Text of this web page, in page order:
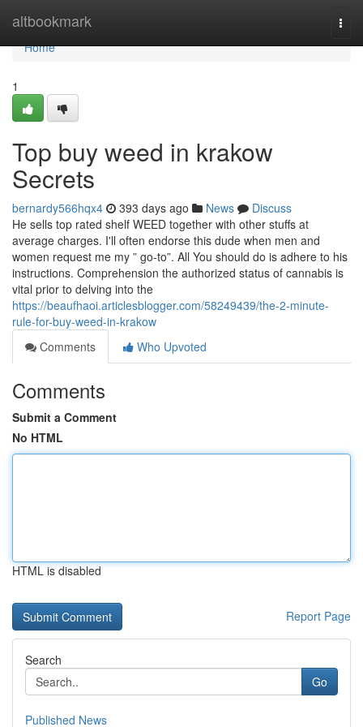
altbookmark
Home
Home
1
Top buy weed in krakow
Secrets
bernardy566hqx4 393 days ago News
Discuss
He sells top rated shelf WEED together with other stuffs at
average charges. I'll often endorse this dude when men and
women request me my ” go-to”. All You should do is adhere to his
instructions. Comprehension the authorized status of cannabis is
vital prior to delving into the
https://beaufhaoi.articlesblogger.com/58249439/the-2-minute-
rule-for-buy-weed-in-krakow
Comments
Who Upvoted
Comments
Submit a Comment
No HTML
HTML is disabled
Report Page
Search
Go
Published News